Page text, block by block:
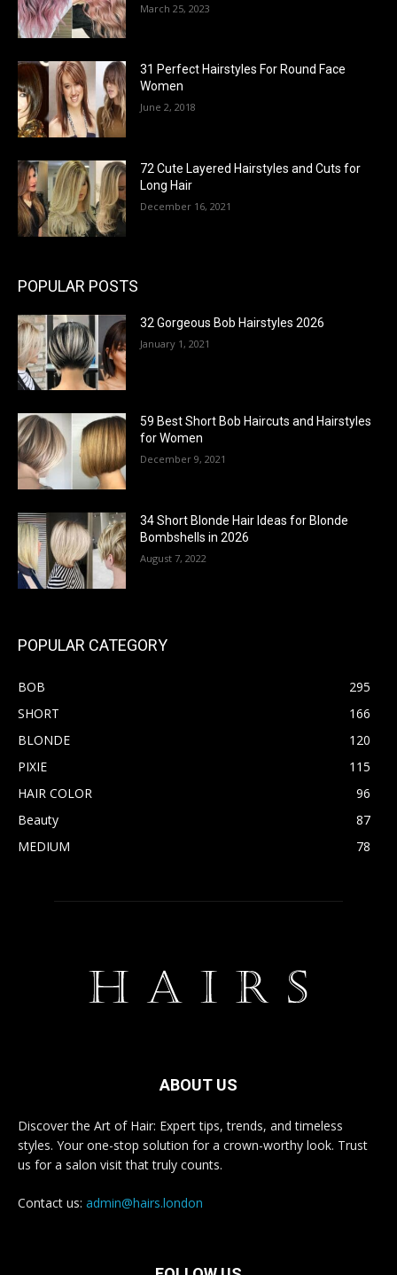
March 25, 2023
31 Perfect Hairstyles For Round Face
Women
June 2, 2018
72 Cute Layered Hairstyles and Cuts for
Long Hair
December 16, 2021
POPULAR POSTS
32 Gorgeous Bob Hairstyles 2026
January 1, 2021
59 Best Short Bob Haircuts and Hairstyles
for Women
December 9, 2021
34 Short Blonde Hair Ideas for Blonde
Bombshells in 2026
August 7, 2022
POPULAR CATEGORY
BOB
295
SHORT
166
BLONDE
120
PIXIE
115
HAIR COLOR
96
Beauty
87
MEDIUM
78
ABOUT US
Discover the Art of Hair: Expert tips, trends, and timeless
styles. Your one-stop solution for a crown-worthy look. Trust
us for a salon visit that truly counts.
Contact us: admin@hairs.london